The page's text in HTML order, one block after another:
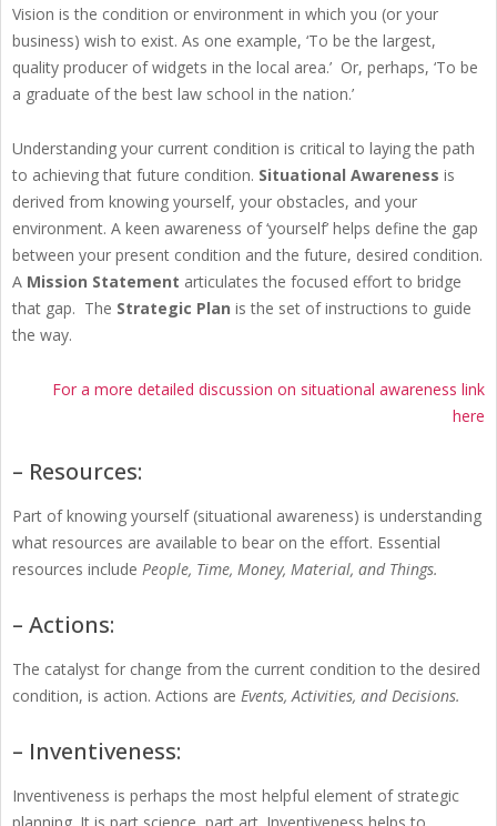
Vision is the condition or environment in which you (or your
business) wish to exist. As one example, ‘To be the largest,
quality producer of widgets in the local area.’ Or, perhaps, ‘To be
a graduate of the best law school in the nation.’
Understanding your current condition is critical to laying the path
to achieving that future condition. Situational Awareness is
derived from knowing yourself, your obstacles, and your
environment. A keen awareness of ‘yourself’ helps define the gap
between your present condition and the future, desired condition.
A Mission Statement articulates the focused effort to bridge
that gap. The Strategic Plan is the set of instructions to guide
the way.
For a more detailed discussion on situational awareness link
here
– Resources:
Part of knowing yourself (situational awareness) is understanding
what resources are available to bear on the effort. Essential
resources include People, Time, Money, Material, and Things.
– Actions:
The catalyst for change from the current condition to the desired
condition, is action. Actions are Events, Activities, and Decisions.
– Inventiveness:
Inventiveness is perhaps the most helpful element of strategic